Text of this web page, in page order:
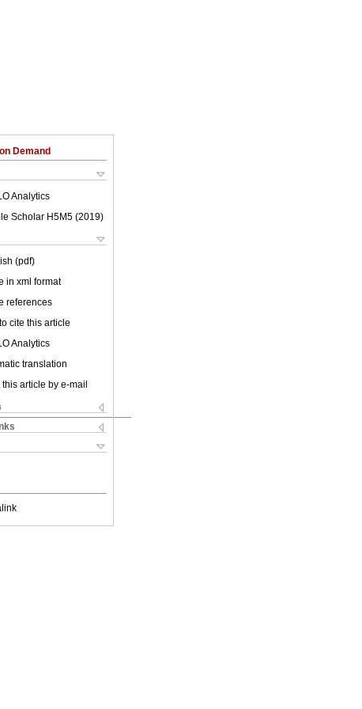
Demand
Analytics
Scholar H5M5 (2019)
(pdf)
in xml format
references
cite this article
Analytics
translation
this article by e-mail